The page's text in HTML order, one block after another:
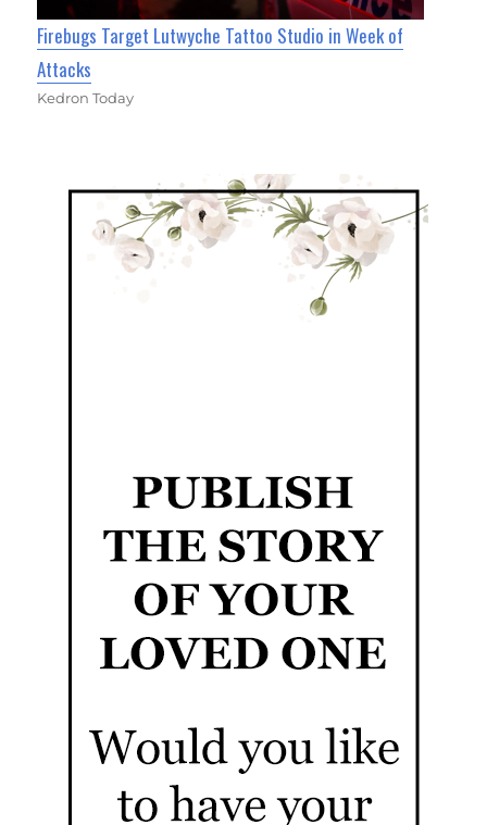
Firebugs Target Lutwyche Tattoo Studio in Week of
Attacks
Kedron Today